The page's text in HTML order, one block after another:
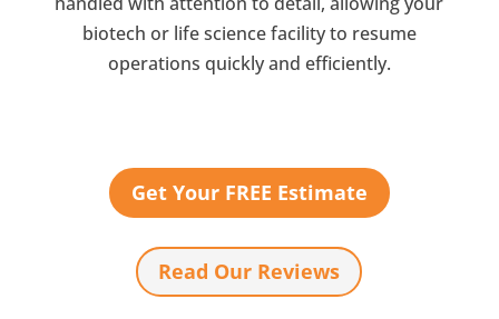
biotech or life science facility to resume
operations quickly and efficiently.
Get Your FREE Estimate
Read Our Reviews